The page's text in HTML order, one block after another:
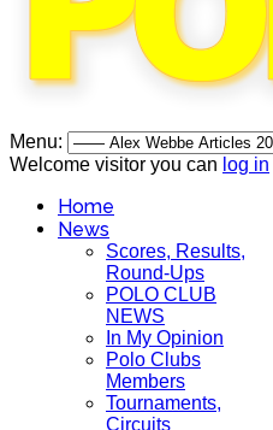
Menu:
Welcome visitor you can log in
Home
News
Scores, Results,
Round-Ups
POLO CLUB
NEWS
In My Opinion
Polo Clubs
Members
Tournaments,
Circuits